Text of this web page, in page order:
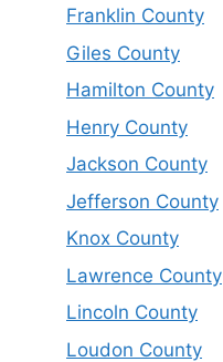
Franklin County
Giles County
Hamilton County
Henry County
Jackson County
Jefferson County
Knox County
Lawrence County
Lincoln County
Loudon County